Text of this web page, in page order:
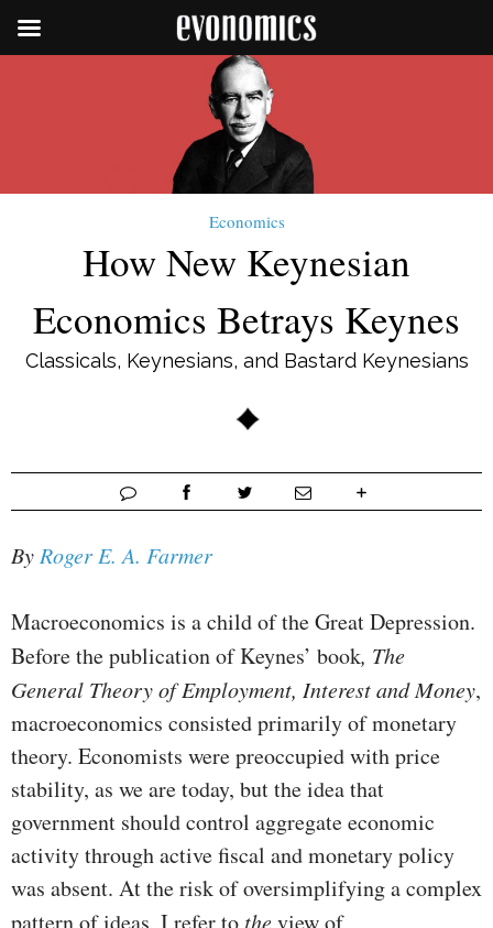
Economics
How New Keynesian
Economics Betrays Keynes
Classicals, Keynesians, and Bastard Keynesians
By Roger E. A. Farmer
Macroeconomics is a child of the Great Depression.
Before the publication of Keynes’ book, The
General Theory of Employment, Interest and Money,
macroeconomics consisted primarily of mon­etary
theory. Economists were preoccupied with price
stability, as we are today, but the idea that
government should control ag­gregate economic
activity through active fiscal and monetary policy
was absent. At the risk of oversimplifying a complex
pat­tern of ideas, I refer totheview of